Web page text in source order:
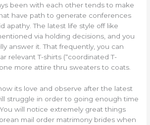
been with each other tends to make
have path to generate conferences
apathy. The latest life style off like
via holding decisions, and you
answer it. That frequently, you can
relevant T-shirts (“coordinated T-
more attire thru sweaters to coats.
its love and observe after the latest
struggle in order to going enough time
will notice extremely great things
mail order matrimony brides when